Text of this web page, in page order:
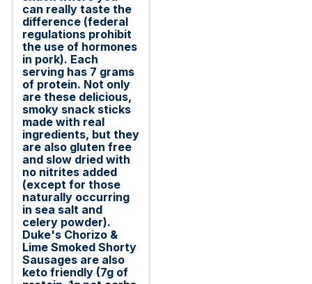
can really taste the
difference (federal
regulations prohibit
the use of hormones
in pork). Each
serving has 7 grams
of protein. Not only
are these delicious,
smoky snack sticks
made with real
ingredients, but they
are also gluten free
and slow dried with
no nitrites added
(except for those
naturally occurring
in sea salt and
celery powder).
Duke's Chorizo &
Lime Smoked Shorty
Sausages are also
keto friendly (7g of